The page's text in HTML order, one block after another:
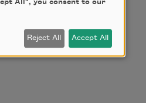
All", you consent to our
Reject All Accept All